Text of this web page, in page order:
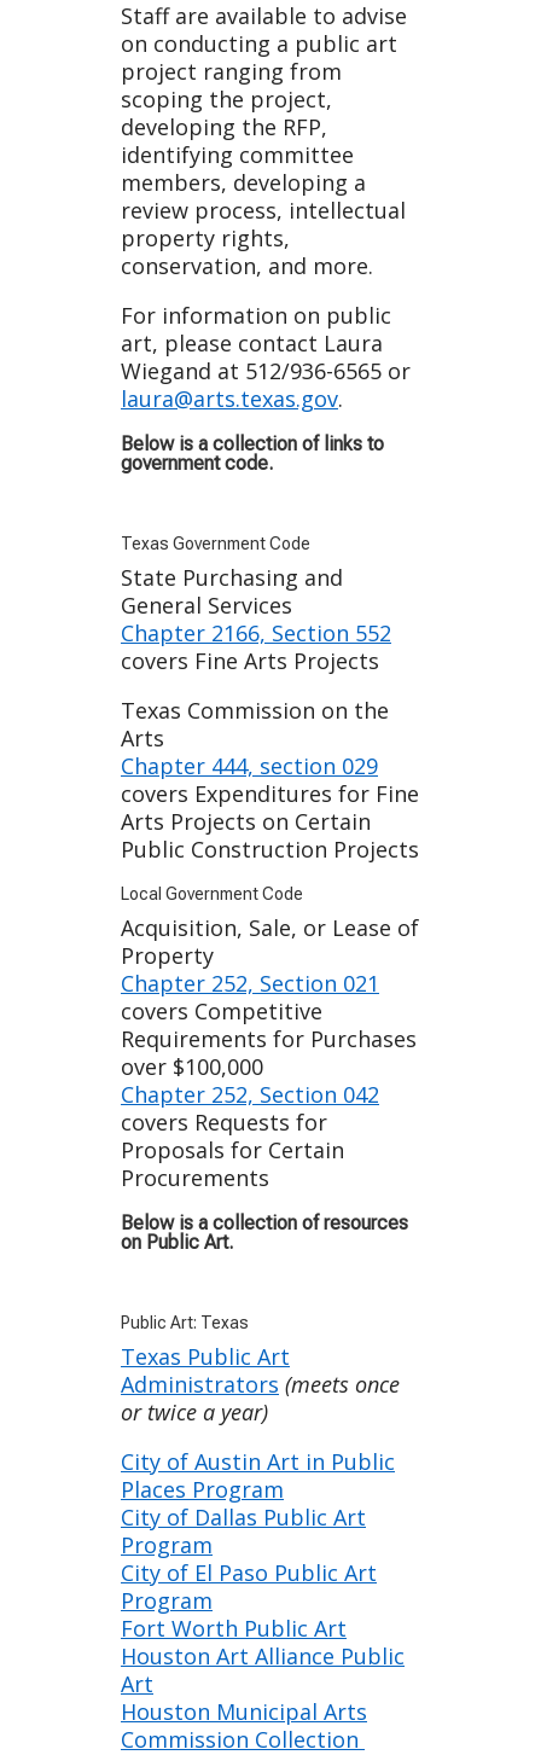
Staff are available to advise
on conducting a public art
project ranging from
scoping the project,
developing the RFP,
identifying committee
members, developing a
review process, intellectual
property rights,
conservation, and more.
For information on public
art, please contact Laura
Wiegand at 512/936-6565 or
laura@arts.texas.gov.
Below is a collection of links to
government code.
Texas Government Code
State Purchasing and
General Services
Chapter 2166, Section 552
covers Fine Arts Projects
Texas Commission on the
Arts
Chapter 444, section 029
covers Expenditures for Fine
Arts Projects on Certain
Public Construction Projects
Local Government Code
Acquisition, Sale, or Lease of
Property
Chapter 252, Section 021
covers Competitive
Requirements for Purchases
over $100,000
Chapter 252, Section 042
covers Requests for
Proposals for Certain
Procurements
Below is a collection of resources
on Public Art.
Public Art: Texas
Texas Public Art
Administrators (meets once
or twice a year)
City of Austin Art in Public
Places Program
City of Dallas Public Art
Program
City of El Paso Public Art
Program
Fort Worth Public Art
Houston Art Alliance Public
Art
Houston Municipal Arts
Commission Collection